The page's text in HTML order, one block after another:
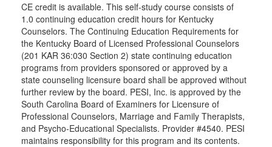
CE credit is available. This self-study course consists of
1.0 continuing education credit hours for Kentucky
Counselors. The Continuing Education Requirements for
the Kentucky Board of Licensed Professional Counselors
(201 KAR 36:030 Section 2) state continuing education
programs from providers sponsored or approved by a
state counseling licensure board shall be approved without
further review by the board. PESI, Inc. is approved by the
South Carolina Board of Examiners for Licensure of
Professional Counselors, Marriage and Family Therapists,
and Psycho-Educational Specialists. Provider #4540. PESI
maintains responsibility for this program and its contents.